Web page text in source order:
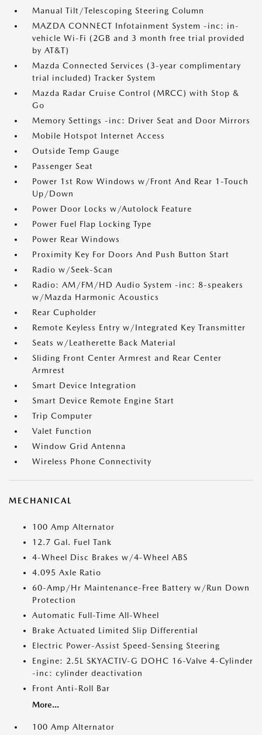
Manual Tilt/Telescoping Steering Column
MAZDA CONNECT Infotainment System -inc: in-
vehicle Wi-Fi (2GB and 3 month free trial provided
by AT&T)
Mazda Connected Services (3-year complimentary
trial included) Tracker System
Mazda Radar Cruise Control (MRCC) with Stop &
Go
Memory Settings -inc: Driver Seat and Door Mirrors
Mobile Hotspot Internet Access
Outside Temp Gauge
Passenger Seat
Power 1st Row Windows w/Front And Rear 1-Touch
Up/Down
Power Door Locks w/Autolock Feature
Power Fuel Flap Locking Type
Power Rear Windows
Proximity Key For Doors And Push Button Start
Radio w/Seek-Scan
Radio: AM/FM/HD Audio System -inc: 8-speakers
w/Mazda Harmonic Acoustics
Rear Cupholder
Remote Keyless Entry w/Integrated Key Transmitter
Seats w/Leatherette Back Material
Sliding Front Center Armrest and Rear Center
Armrest
Smart Device Integration
Smart Device Remote Engine Start
Trip Computer
Valet Function
Window Grid Antenna
Wireless Phone Connectivity
MECHANICAL
100 Amp Alternator
12.7 Gal. Fuel Tank
4-Wheel Disc Brakes w/4-Wheel ABS
4.095 Axle Ratio
60-Amp/Hr Maintenance-Free Battery w/Run Down
Protection
Automatic Full-Time All-Wheel
Brake Actuated Limited Slip Differential
Electric Power-Assist Speed-Sensing Steering
Engine: 2.5L SKYACTIV-G DOHC 16-Valve 4-Cylinder
-inc: cylinder deactivation
Front Anti-Roll Bar
More...
100 Amp Alternator